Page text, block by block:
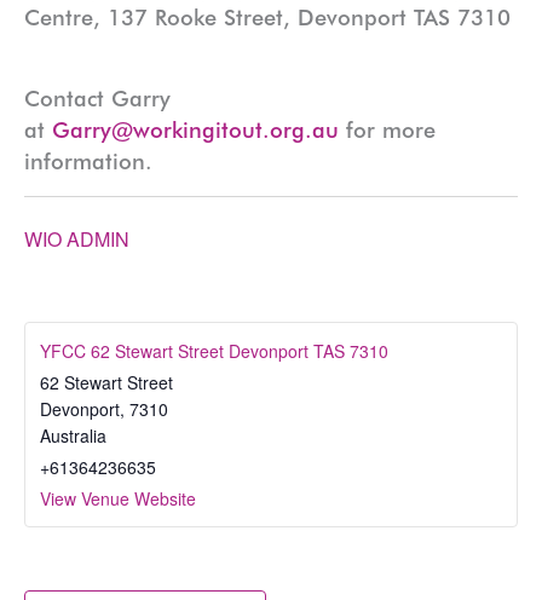
Centre, 137 Rooke Street, Devonport TAS 7310
Contact Garry
at Garry@workingitout.org.au for more
information.
WIO ADMIN
YFCC 62 Stewart Street Devonport TAS 7310
62 Stewart Street
Devonport, 7310
Australia
+61364236635
View Venue Website